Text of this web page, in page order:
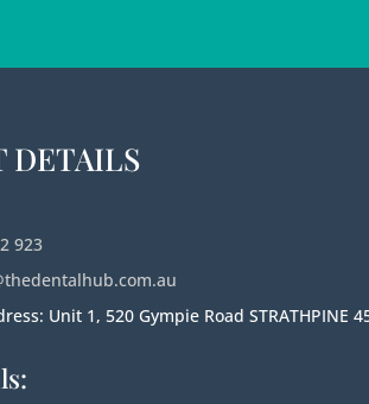
DETAILS
923
Unit 1, 520 Gympie Road STRATHPINE